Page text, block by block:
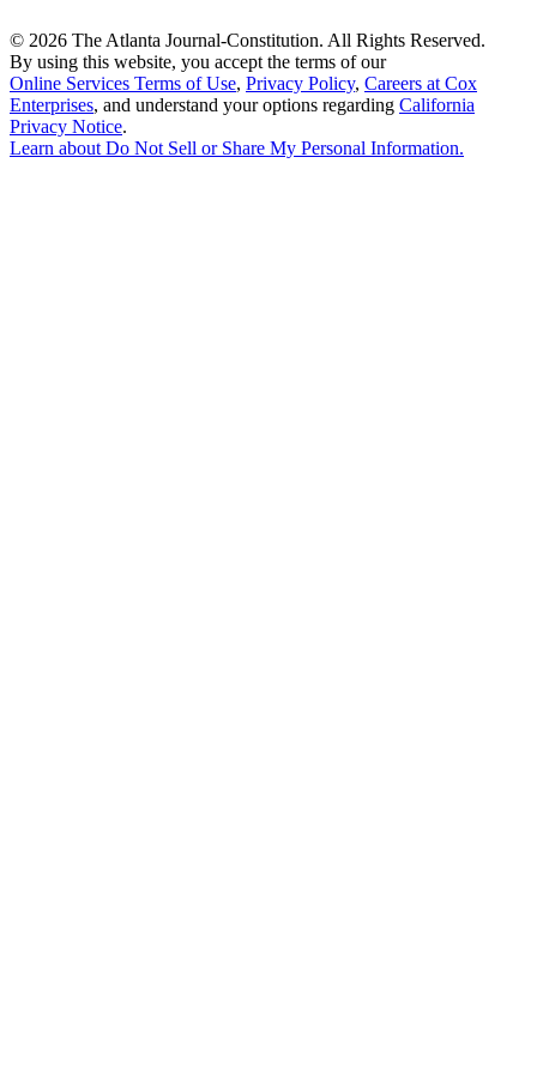
© 2026 The Atlanta Journal-Constitution. All Rights Reserved.
By using this website, you accept the terms of our
Online Services Terms of Use, Privacy Policy, Careers at Cox
Enterprises, and understand your options regarding California
Privacy Notice.
Learn about Do Not Sell or Share My Personal Information.